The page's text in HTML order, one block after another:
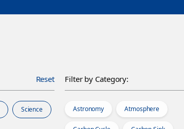
Reset
Science
Filter by Category:
Astronomy Atmosphere